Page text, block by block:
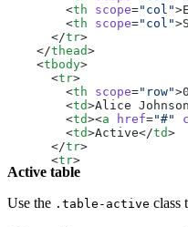
        <
th scope="col"
        <
th scope="col"
      </
tr>
    </
thead>
    <
tbody>
      <
tr>
        <
th scope="row"
        <
td>Alice
        <
td><a href="#"
        <
td>Active</td>
      </
tr>
      <
tr>
        <
th
        <
td >< a href= "#"
Active table
Use the .table-active class